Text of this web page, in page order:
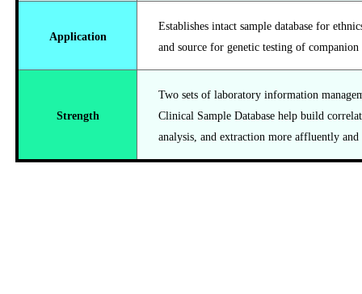
Application
Establishes intact sample database for
and source for genetic testing of companion
Strength
Two sets of laboratory information
Clinical Sample Database help build
analysis, and extraction more affluently and